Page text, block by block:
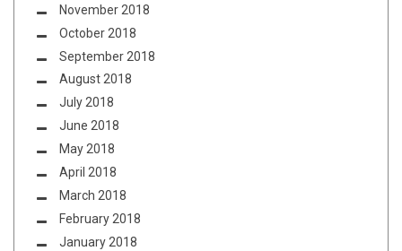
November 2018
October 2018
September 2018
August 2018
July 2018
June 2018
May 2018
April 2018
March 2018
February 2018
January 2018